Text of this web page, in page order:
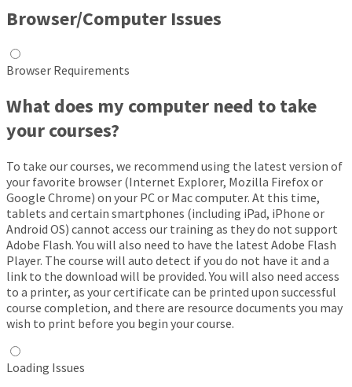
Browser/Computer Issues
Browser Requirements
What does my computer need to take
your courses?
To take our courses, we recommend using the latest version of
your favorite browser (Internet Explorer, Mozilla Firefox or
Google Chrome) on your PC or Mac computer. At this time,
tablets and certain smartphones (including iPad, iPhone or
Android OS) cannot access our training as they do not support
Adobe Flash. You will also need to have the latest Adobe Flash
Player. The course will auto detect if you do not have it and a
link to the download will be provided. You will also need access
to a printer, as your certificate can be printed upon successful
course completion, and there are resource documents you may
wish to print before you begin your course.
Loading Issues